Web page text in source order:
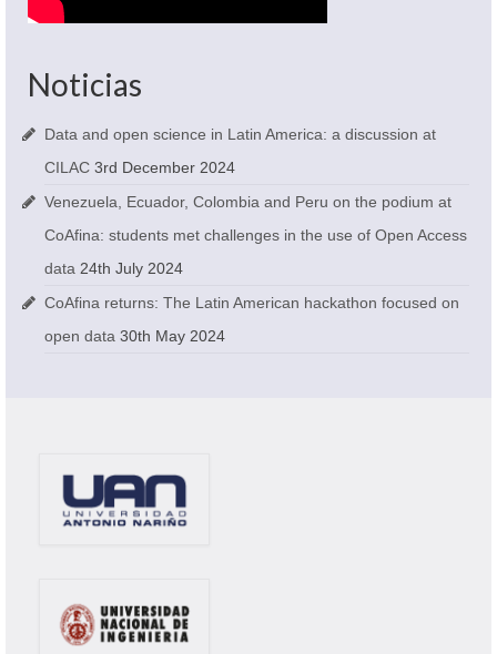
Noticias
Data and open science in Latin America: a discussion at
CILAC 3rd December 2024
Venezuela, Ecuador, Colombia and Peru on the podium at
CoAfina: students met challenges in the use of Open Access
data 24th July 2024
CoAfina returns: The Latin American hackathon focused on
open data 30th May 2024